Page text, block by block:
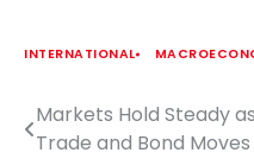
INTERNATIONAL
Post
Markets Hold Steady
Trade and Bond Moves